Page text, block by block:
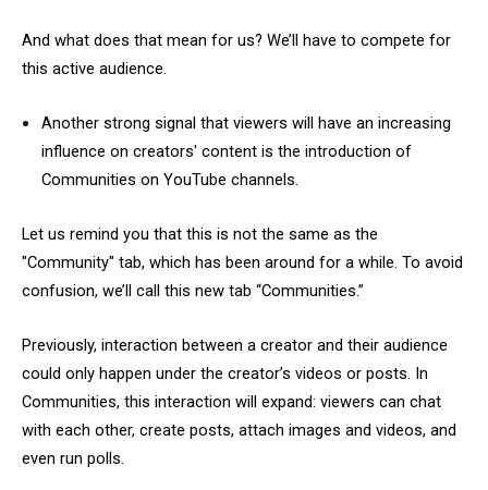
And what does that mean for us? We’ll have to compete for
this active audience.
Another strong signal that viewers will have an increasing
influence on creators' content is the introduction of
Communities on YouTube channels.
Let us remind you that this is not the same as the
"Community" tab, which has been around for a while. To avoid
confusion, we’ll call this new tab “Communities.”
Previously, interaction between a creator and their audience
could only happen under the creator’s videos or posts. In
Communities, this interaction will expand: viewers can chat
with each other, create posts, attach images and videos, and
even run polls.